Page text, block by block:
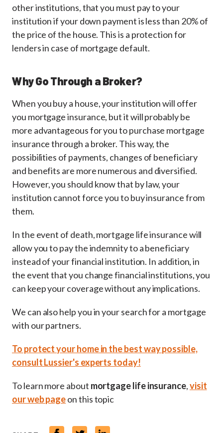
other institutions, that you must pay to your
institution if your down payment is less than 20% of
the price of the house. This is a protection for
lenders in case of mortgage default.
Why Go Through a Broker?
When you buy a house, your institution will offer
you mortgage insurance, but it will probably be
more advantageous for you to purchase mortgage
insurance through a broker. This way, the
possibilities of payments, changes of beneficiary
and benefits are more numerous and diversified.
However, you should know that by law, your
institution cannot force you to buy insurance from
them.
In the event of death, mortgage life insurance will
allow you to pay the indemnity to a beneficiary
instead of your financial institution. In addition, in
the event that you change financial institutions, you
can keep your coverage without any implications.
We can also help you in your search for a mortgage
with our partners.
To protect your home in the best way possible,
consult Lussier's experts today!
To learn more about mortgage life insurance,visit
our web pageon this topic